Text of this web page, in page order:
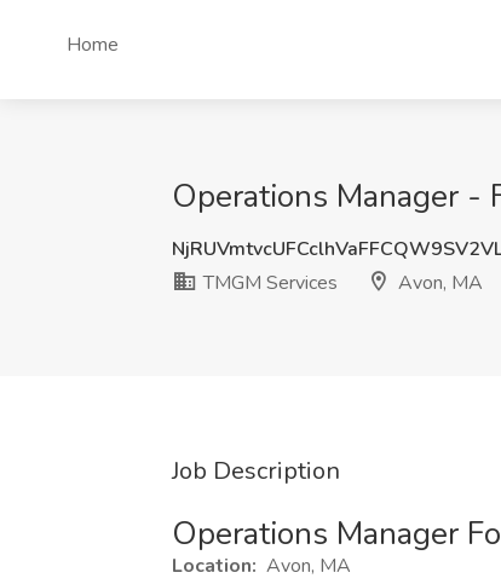
Home
Operations Manager -
TMGM Services
Avon, MA
Job Description
Operations Manager
Location: Avon, MA